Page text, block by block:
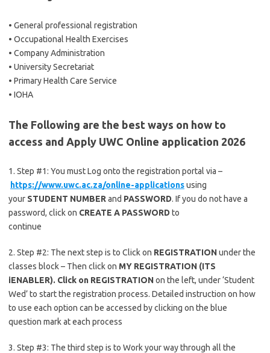
• General professional registration
• Occupational Health Exercises
• Company Administration
• University Secretariat
• Primary Health Care Service
• IOHA
The Following are the best ways on how to
access and Apply UWC Online application 2026
1. Step #1: You must Log onto the registration portal via –
https://www.uwc.ac.za/online-applicationsusing
your STUDENT NUMBER and PASSWORD. If you do not have a
password, click on CREATE A PASSWORD to
continue
2. Step #2: The next step is to Click on REGISTRATIONunder the
classes block – Then click on MY REGISTRATION (ITS
iENABLER). Click on REGISTRATIONon the left, under ‘Student
Wed’ to start the registration process. Detailed instruction on how
to use each option can be accessed by clicking on the blue
question mark at each process
3. Step #3: The third step is to Work your way through all the